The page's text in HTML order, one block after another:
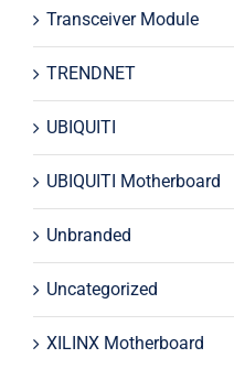
Transceiver Module
TRENDNET
UBIQUITI
UBIQUITI Motherboard
Unbranded
Uncategorized
XILINX Motherboard